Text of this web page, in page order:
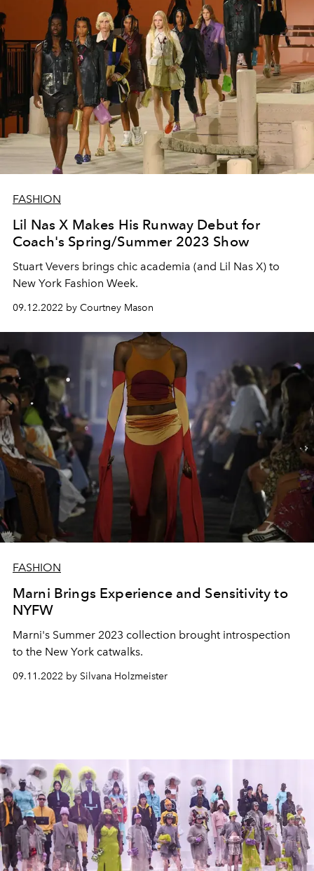
FASHION
Lil Nas X Makes His Runway Debut for
Coach's Spring/Summer 2023 Show
Stuart Vevers brings chic academia (and Lil Nas X) to
New York Fashion Week.
09.12.2022 by Courtney Mason
FASHION
Marni Brings Experience and Sensitivity to
NYFW
Marni's Summer 2023 collection brought introspection
to the New York catwalks.
09.11.2022 by Silvana Holzmeister